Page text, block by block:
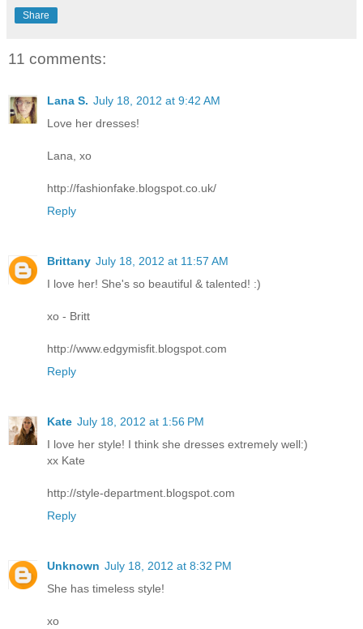
Share
11 comments:
Lana S. July 18, 2012 at 9:42 AM
Love her dresses!
Lana, xo
http://fashionfake.blogspot.co.uk/
Reply
Brittany July 18, 2012 at 11:57 AM
I love her! She's so beautiful & talented! :)
xo - Britt
http://www.edgymisfit.blogspot.com
Reply
Kate July 18, 2012 at 1:56 PM
I love her style! I think she dresses extremely well:)
xx Kate
http://style-department.blogspot.com
Reply
Unknown July 18, 2012 at 8:32 PM
She has timeless style!
xo